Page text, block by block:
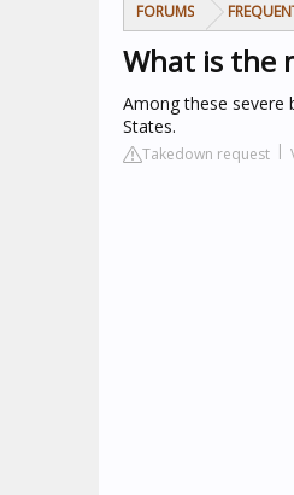
FORUMS
What is the
Among these severe
States.
Takedown request